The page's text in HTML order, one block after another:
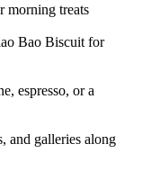
morning treats
Bao Biscuit for
espresso, or a
and galleries along